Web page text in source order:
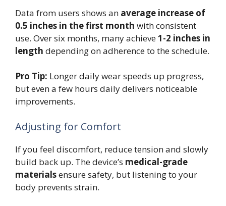
Data from users shows an average increase of
0.5 inches in the first month with consistent
use. Over six months, many achieve1-2 inches in
length depending on adherence to the schedule.
Pro Tip: Longer daily wear speeds up progress,
but even a few hours daily delivers noticeable
improvements.
Adjusting for Comfort
If you feel discomfort, reduce tension and slowly
build back up. The device’s medical-grade
materialsensure safety, but listening to your
body prevents strain.